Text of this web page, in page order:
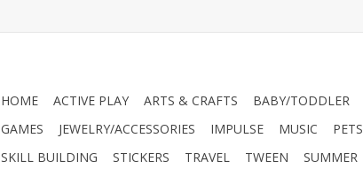
HOME ACTIVE PLAY ARTS & CRAFTS BABY/TODDLER
GAMES
JEWELRY/ACCESSORIES IMPULSE MUSIC PETS
SKILL BUILDING
STICKERS TRAVEL TWEEN SUMMER